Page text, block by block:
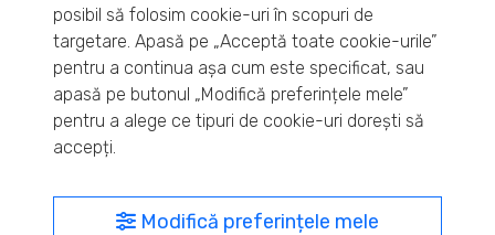
Real-time inventory monitoring and supply chain
optimization.
MyBrand – unified identity
posibil să folosim cookie-uri în scopuri de
targetare. Apasă pe „Acceptă toate cookie-urile”
pentru a continua așa cum este specificat, sau
apasă pe butonul „Modifică preferințele mele”
pentru a alege ce tipuri de cookie-uri dorești să
accepți.
Modifică preferințele mele